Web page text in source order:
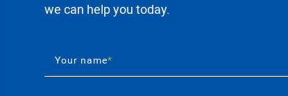
we can help you today.
Your name*